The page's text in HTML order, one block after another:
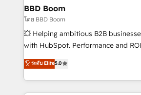
Custom APIs and third-party integrations 📈
End Revenue Acceleration •
pipeline growth programs • Sales
and CRM optimization • Retention
Execution • 750+ onboardings and
implementations • Deep expertise
BBD Boom
โดย BBD Boom
💥 Helping ambitious B2B
with HubSpot. Performance and
BBD Boom is the HubSpot partner
to HubSpot Better. We work with
solve all your HubSpot challenges
adoption, sales process and
ระดับ Elite5.0